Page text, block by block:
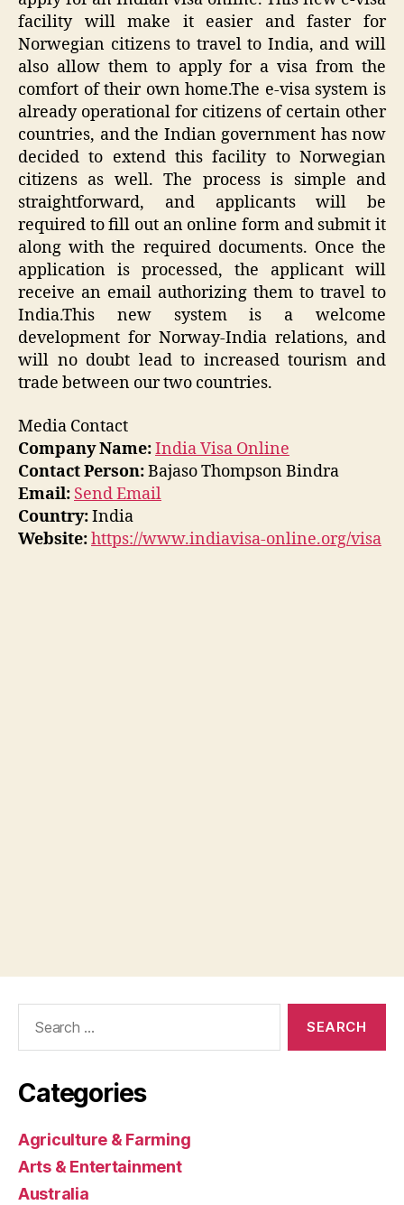
facility will make it easier and faster for
Norwegian citizens to travel to India, and will
also allow them to apply for a visa from the
comfort of their own home.The e-visa system is
already operational for citizens of certain other
countries, and the Indian government has now
decided to extend this facility to Norwegian
citizens as well. The process is simple and
straightforward, and applicants will be
required to fill out an online form and submit it
along with the required documents. Once the
application is processed, the applicant will
receive an email authorizing them to travel to
India.This new system is a welcome
development for Norway-India relations, and
will no doubt lead to increased tourism and
trade between our two countries.
Media Contact
Company Name:India Visa Online
Contact Person:Bajaso Thompson Bindra
Email: Send Email
Country:India
Website:https://www.indiavisa-online.org/visa
Categories
Agriculture & Farming
Arts & Entertainment
Australia